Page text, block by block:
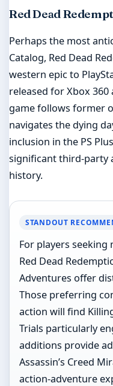
Red Dead
Perhaps the most
Catalog, Red Dead
western epic to
released for Xbox 360
game follows former
navigates the dying
inclusion in the PS
significant third-party
history.
STANDOUT
For players seeking
Red Dead
Adventures offer
Those preferring
action will find
Trials particularly
additions provide
Assassin’s Creed
action-adventure